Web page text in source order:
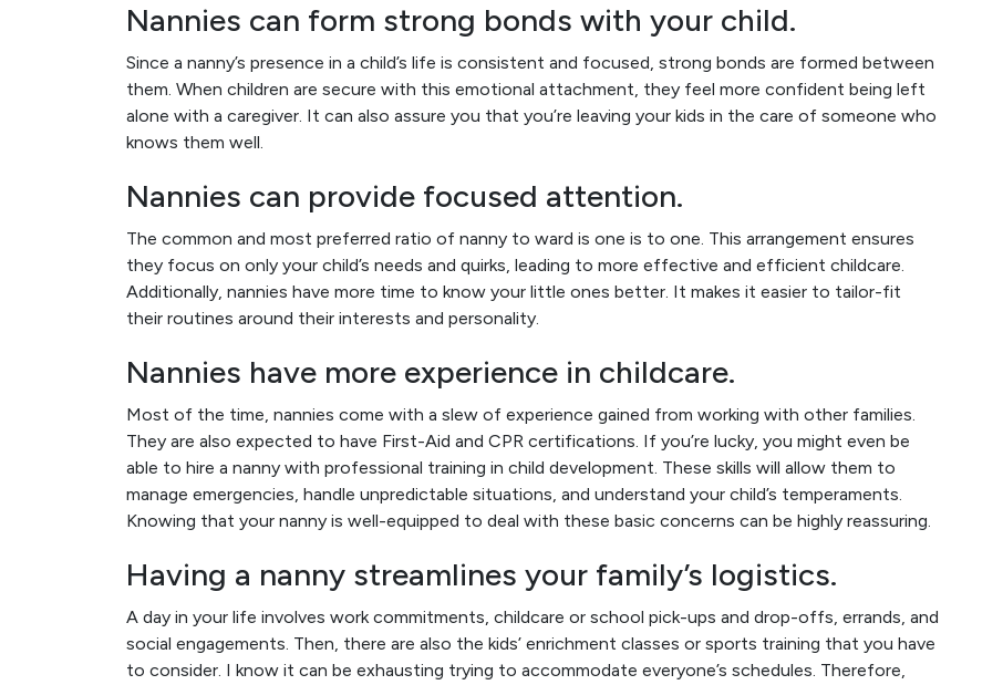
Nannies can form strong bonds with your child.
Since a nanny’s presence in a child’s life is consistent and focused, strong bonds are formed between
them. When children are secure with this emotional attachment, they feel more confident being left
alone with a caregiver. It can also assure you that you’re leaving your kids in the care of someone who
knows them well.
Nannies can provide focused attention.
The common and most preferred ratio of nanny to ward is one is to one. This arrangement ensures
they focus on only your child’s needs and quirks, leading to more effective and efficient childcare.
Additionally, nannies have more time to know your little ones better. It makes it easier to tailor-fit
their routines around their interests and personality.
Nannies have more experience in childcare.
Most of the time, nannies come with a slew of experience gained from working with other families.
They are also expected to have First-Aid and CPR certifications. If you’re lucky, you might even be
able to hire a nanny with professional training in child development. These skills will allow them to
manage emergencies, handle unpredictable situations, and understand your child’s temperaments.
Knowing that your nanny is well-equipped to deal with these basic concerns can be highly reassuring.
Having a nanny streamlines your family’s logistics.
A day in your life involves work commitments, childcare or school pick-ups and drop-offs, errands, and
social engagements. Then, there are also the kids’ enrichment classes or sports training that you have
to consider. I know it can be exhausting trying to accommodate everyone’s schedules. Therefore,